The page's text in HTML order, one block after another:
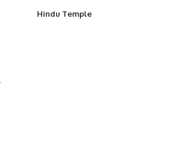
Hindu Temple